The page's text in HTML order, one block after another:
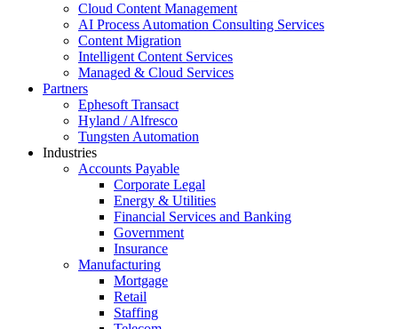
Cloud Content Management
AI Process Automation Consulting Services
Content Migration
Intelligent Content Services
Managed & Cloud Services
Partners
Ephesoft Transact
Hyland / Alfresco
Tungsten Automation
Industries
Accounts Payable
Corporate Legal
Energy & Utilities
Financial Services and Banking
Government
Insurance
Manufacturing
Mortgage
Retail
Staffing